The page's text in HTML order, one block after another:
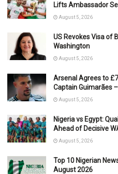
Lifts Ambassador
August 5, 2026
US Revokes Visa of
Washington
August 5, 2026
Arsenal Agrees to
Captain Guimarães
August 5, 2026
Nigeria vs Egypt:
Ahead of Decisive
August 5, 2026
Top 10 Nigerian
August 2026